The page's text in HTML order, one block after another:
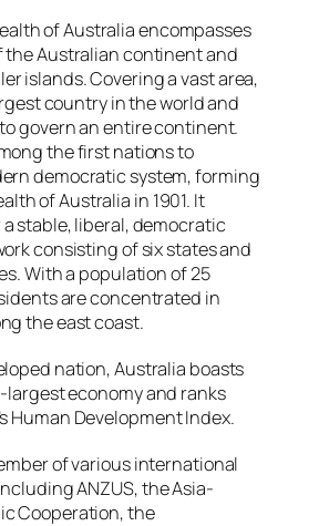
of Australia encompasses
the Australian continent and
islands. Covering a vast area,
country in the world and
govern an entire continent.
the first nations to
democratic system, forming
of Australia in 1901. It
stable, liberal, democratic
consisting of six states and
With a population of 25
are concentrated in
the east coast.
nation, Australia boasts
largest economy and ranks
Human Development Index.
of various international
ANZUS, the Asia-
Cooperation, the